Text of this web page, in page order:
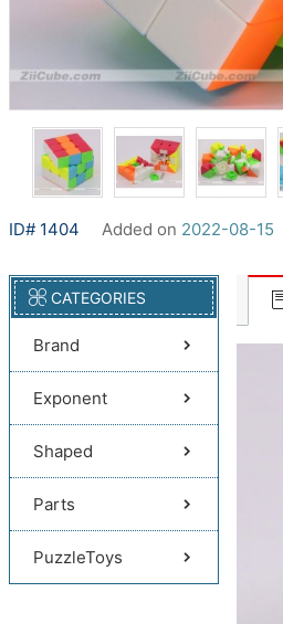
ID# 1404 Added on 2022-08-15
CATEGORIES
Brand
Exponent
Shaped
Parts
PuzzleToys